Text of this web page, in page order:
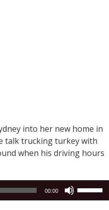
into her new home in
talk trucking turkey with
when his driving hours
00:00